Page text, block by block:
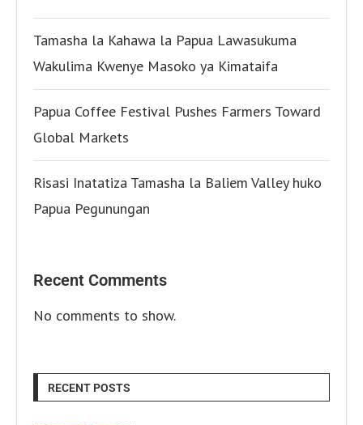
Tamasha la Kahawa la Papua Lawasukuma
Wakulima Kwenye Masoko ya Kimataifa
Papua Coffee Festival Pushes Farmers Toward
Global Markets
Risasi Inatatiza Tamasha la Baliem Valley huko
Papua Pegunungan
Recent Comments
No comments to show.
RECENT POSTS